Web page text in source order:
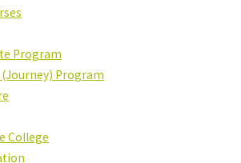
Program
Program
College